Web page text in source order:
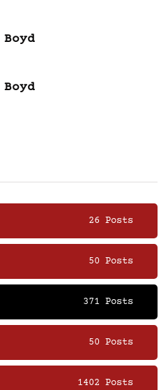
26 Posts
50 Posts
371 Posts
50 Posts
1402 Posts